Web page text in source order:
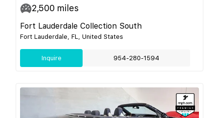
2,500 miles
Fort Lauderdale Collection South
Fort Lauderdale, FL, United States
Inquire 954-280-1594